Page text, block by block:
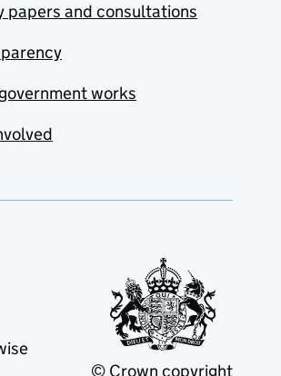
papers and consultations
works
© Crown copyright